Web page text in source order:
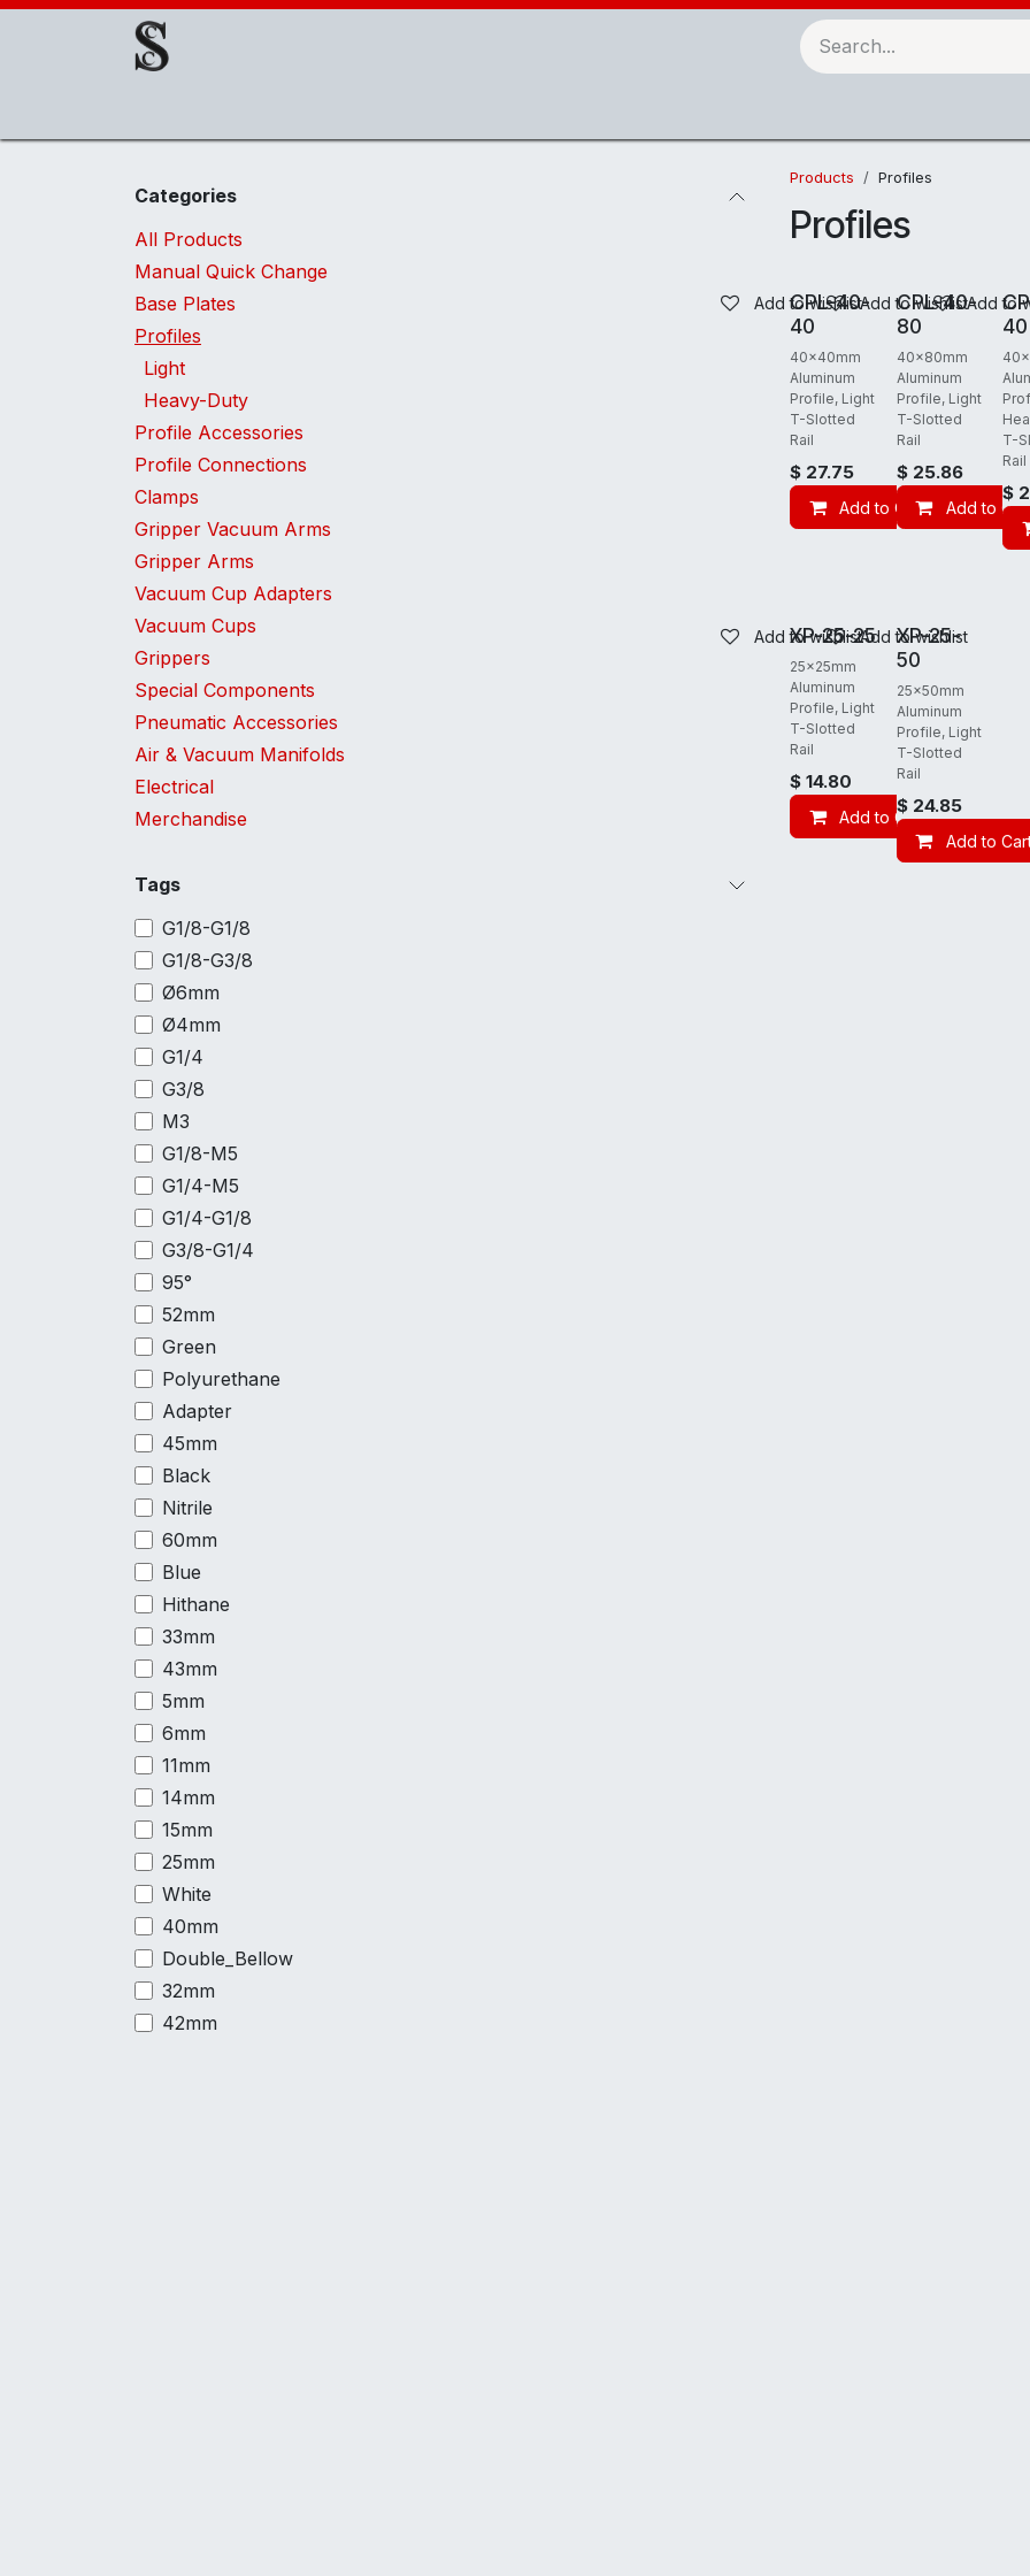
Skip to Content
Categories
All Products
Manual Quick Change
Base Plates
Profiles
Light
Heavy-Duty
Profile Accessories
Profile Connections
Clamps
Gripper Vacuum Arms
Gripper Arms
Vacuum Cup Adapters
Vacuum Cups
Grippers
Special Components
Pneumatic Accessories
Air & Vacuum Manifolds
Electrical
Merchandise
Tags
G1/8-G1/8
G1/8-G3/8
Ø6mm
Ø4mm
G1/4
G3/8
M3
G1/8-M5
G1/4-M5
G1/4-G1/8
G3/8-G1/4
95°
52mm
Green
Polyurethane
Adapter
45mm
Black
Nitrile
60mm
Blue
Hithane
33mm
43mm
5mm
6mm
11mm
14mm
15mm
25mm
White
40mm
Double_Bellow
32mm
42mm
Products Profiles
Profiles
REQUIRES FREIGHT
CPL-40-
40
40x40mm
Aluminum
Profile, Light
T-Slotted
Rail
$ 27.75
Add to Cart
Add to wishlist REQUIRES FREIGHT
CPL-40-
80
40x80mm
Aluminum
Profile, Light
T-Slotted
Rail
$ 25.86
Add to
Add to wishlist
40
T-
Rail
$
Add to
REQUIRES FREIGHT
XP-25-25
25x25mm
Aluminum
Profile, Light
T-Slotted
Rail
$ 14.80
Add to Cart
Add to wishlist REQUIRES FREIGHT
XP-25-
50
25x50mm
Aluminum
Profile, Light
T-Slotted
Rail
$ 24.85
Add to
Add to wishlist